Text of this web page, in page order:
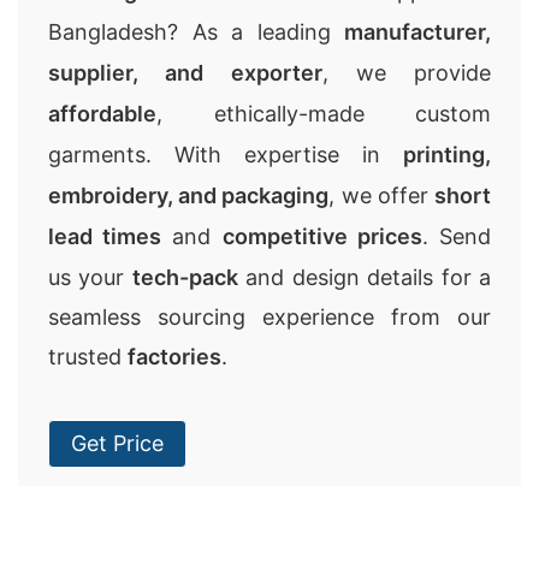
Bangladesh? As a leading manufacturer,
supplier, and exporter, we provide
affordable, ethically-made custom
garments. With expertise in printing,
embroidery, and packaging, we offer short
lead times and competitive prices. Send
us your tech-packand design details for a
seamless sourcing experience from our
trusted factories.
Get Price